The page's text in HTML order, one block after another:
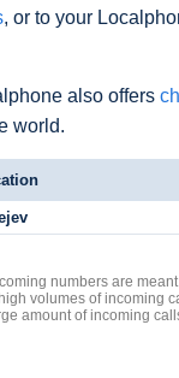
, or to your
also offers
world.
numbers are
volumes of incoming
amount of incoming